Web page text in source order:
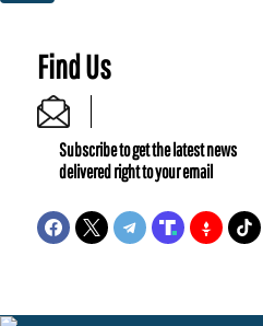
Find Us
Subscribe to get the latest news
delivered right to your email